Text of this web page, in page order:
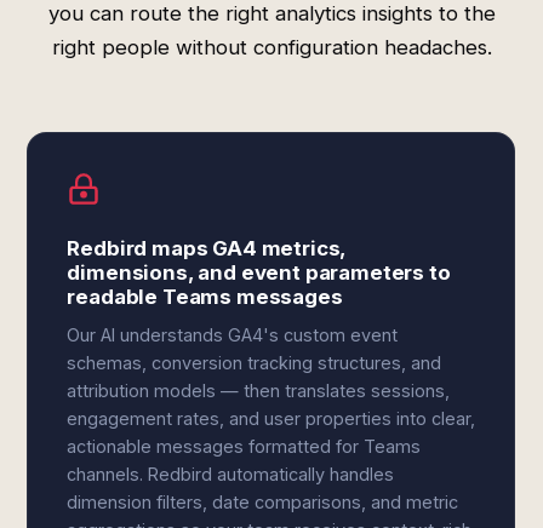
you can route the right analytics insights to the
right people without configuration headaches.
Redbird maps GA4 metrics,
dimensions, and event parameters to
readable Teams messages
Our AI understands GA4's custom event
schemas, conversion tracking structures, and
attribution models — then translates sessions,
engagement rates, and user properties into clear,
actionable messages formatted for Teams
channels. Redbird automatically handles
dimension filters, date comparisons, and metric